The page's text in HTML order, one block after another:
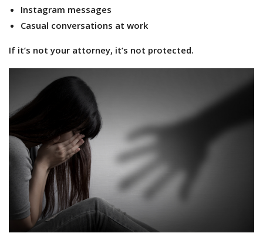
Instagram messages
Casual conversations at work
If it’s not your attorney, it’s not protected.